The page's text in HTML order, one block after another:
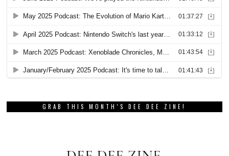
GRAB THIS MONTH’S DEE DEE ZINE!